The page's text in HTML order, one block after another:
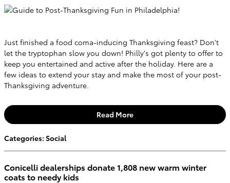
Just finished a food coma-inducing Thanksgiving feast? Don't
let the tryptophan slow you down! Philly's got plenty to offer to
keep you entertained and active after the holiday. Here are a
few ideas to extend your stay and make the most of your post-
Thanksgiving adventure.
Read More
Categories: Social
Conicelli dealerships donate 1,808 new warm winter
coats to needy kids